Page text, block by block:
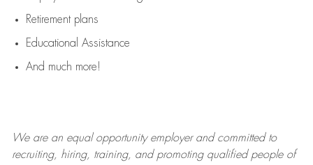
Retirement plans
Educational Assistance
And much more!
We are anequal opportunity employer and committed to
recruiting, hiring, training, and promoting qualified people of